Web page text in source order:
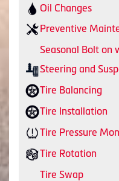
Oil Changes
Preventive
Seasonal Bolt on
Steering and
Tire Balancing
Tire Installation
Tire Pressure
Tire Rotation
Tire Swap